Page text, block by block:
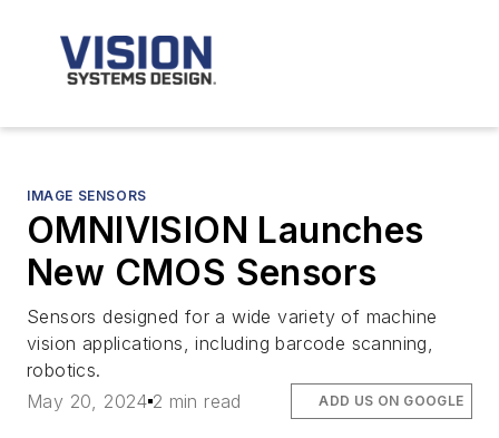
IMAGE SENSORS
OMNIVISION Launches
New CMOS Sensors
Sensors designed for a wide variety of machine
vision applications, including barcode scanning,
robotics.
May 20, 2024 2 min read ADD US ON GOOGLE